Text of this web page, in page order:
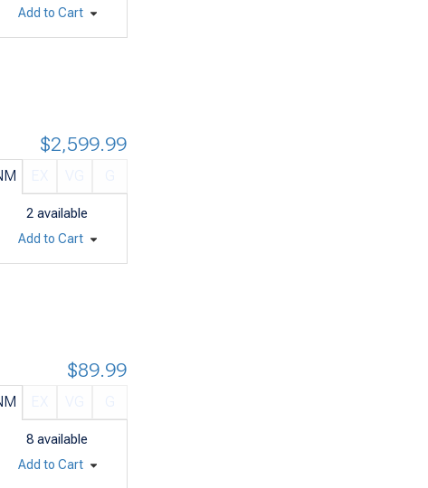
Add to Cart
2 available
$2,599.99
Add to Cart
8 available
$89.99
Add to Cart